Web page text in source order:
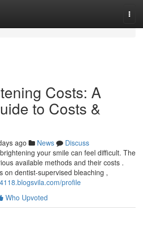
Costs: A
to Costs &
ago News
Discuss
your smile can feel difficult. The
available methods and their costs .
on dentist-supervised bleaching ,
profile
Who Upvoted